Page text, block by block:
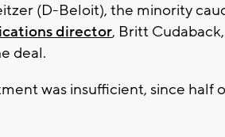
(D-Beloit), the minority
director, Britt
deal.
was insufficient, since half